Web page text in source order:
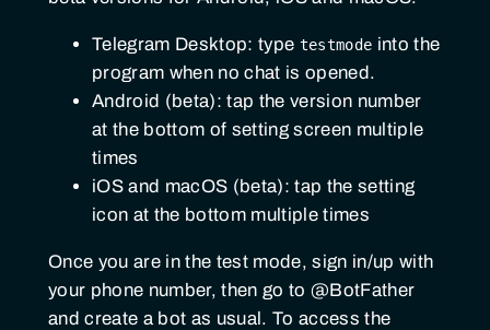
Telegram Desktop: type testmode into the
program when no chat is opened.
Android (beta): tap the version number
at the bottom of setting screen multiple
times
iOS and macOS (beta): tap the setting
icon at the bottom multiple times
Once you are in the test mode, sign in/up with
your phone number, then go to @BotFather
and create a bot as usual. To access the